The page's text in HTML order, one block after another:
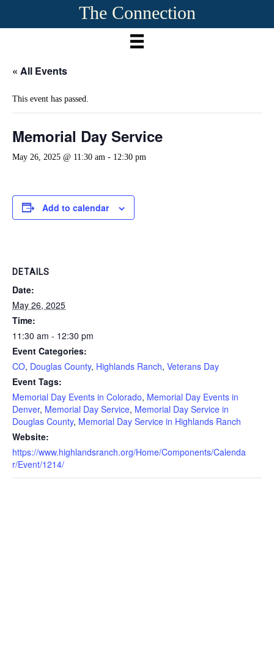
The Connection
« All Events
This event has passed.
Memorial Day Service
May 26, 2025 @ 11:30 am - 12:30 pm
Add to calendar
DETAILS
Date:
May 26, 2025
Time:
11:30 am - 12:30 pm
Event Categories:
CO, Douglas County, Highlands Ranch, Veterans Day
Event Tags:
Memorial Day Events in Colorado, Memorial Day Events in
Denver, Memorial Day Service, Memorial Day Service in
Douglas County, Memorial Day Service in Highlands Ranch
Website:
https://www.highlandsranch.org/Home/Components/Calenda
r/Event/1214/